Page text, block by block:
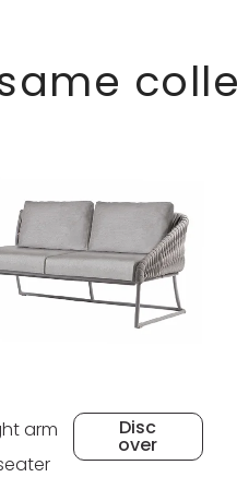
arm
Disc
over